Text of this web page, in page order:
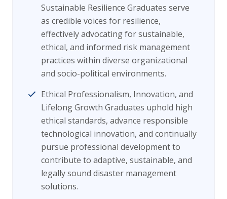
Sustainable Resilience Graduates serve
as credible voices for resilience,
effectively advocating for sustainable,
ethical, and informed risk management
practices within diverse organizational
and socio-political environments.
Ethical Professionalism, Innovation, and
Lifelong Growth Graduates uphold high
ethical standards, advance responsible
technological innovation, and continually
pursue professional development to
contribute to adaptive, sustainable, and
legally sound disaster management
solutions.